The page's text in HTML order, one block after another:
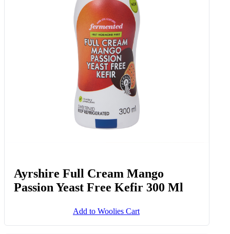
Ayrshire Full Cream Mango
Passion Yeast Free Kefir 300 Ml
Add to Woolies Cart